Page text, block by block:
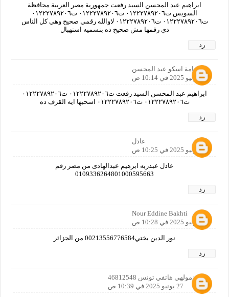
ابراهيم عبد المحسن السيد رفعت جمهورية مصر العربية محافظة
السويس ت٠١٢٢٢٧٨٩٢٠٦ ت٠١٢٢٢٧٨٩٢٠٦ ت٠١٢٢٢٧٨٩٢٠٦
ت٠١٢٢٢٧٨٩٢٠٦ ت٠١٢٢٢٧٨٩٢٠٦ لاوالله رقمي صحيح وهي كل الناس
دي رقمها مش صحيح ده بنسميه استهبال
رد
اسامة اسكو عبد المحسن
27 يونيو 2025 في 10:14 ص
ابراهيم عبد المحسن السيد رفعت ت٠١٢٢٢٧٨٩٢٠٦ ت٠١٢٢٢٧٨٩٢٠٦
ت٠١٢٢٢٧٨٩٢٠٦ ت٠١٢٢٢٧٨٩٢٠٦ اسحبها ايه القرف ده
رد
عادل
27 يونيو 2025 في 10:25 ص
عادل عبدربه ابرهيم عبدالهادى من مصر رقم
0109336264801000595663
رد
Nour Eddine Bakhti
27 يونيو 2025 في 10:28 ص
نور الدين بختي00213556776584 من الجزائر
رد
محمدمولهي هاتفي تونس 46812548
27 يونيو 2025 في 10:39 ص